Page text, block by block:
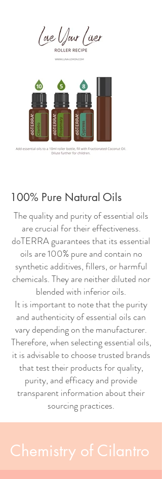
100% Pure Natural Oils
The quality and purity of essential oils
are crucial for their effectiveness.
doTERRA guarantees that its essential
oils are 100% pure and contain no
synthetic additives, fillers, or harmful
chemicals. They are neither diluted nor
blended with inferior oils.
It is important to note that the purity
and authenticity of essential oils can
vary depending on the manufacturer.
Therefore, when selecting essential oils,
it is advisable to choose trusted brands
that test their products for quality,
purity, and efficacy and provide
transparent information about their
sourcing practices.
Chemistry of Cilantro